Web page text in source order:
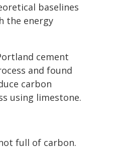
baselines
the energy
cement
and found
carbon
using limestone.
full of carbon.